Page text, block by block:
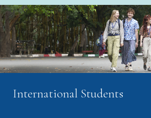
International Students